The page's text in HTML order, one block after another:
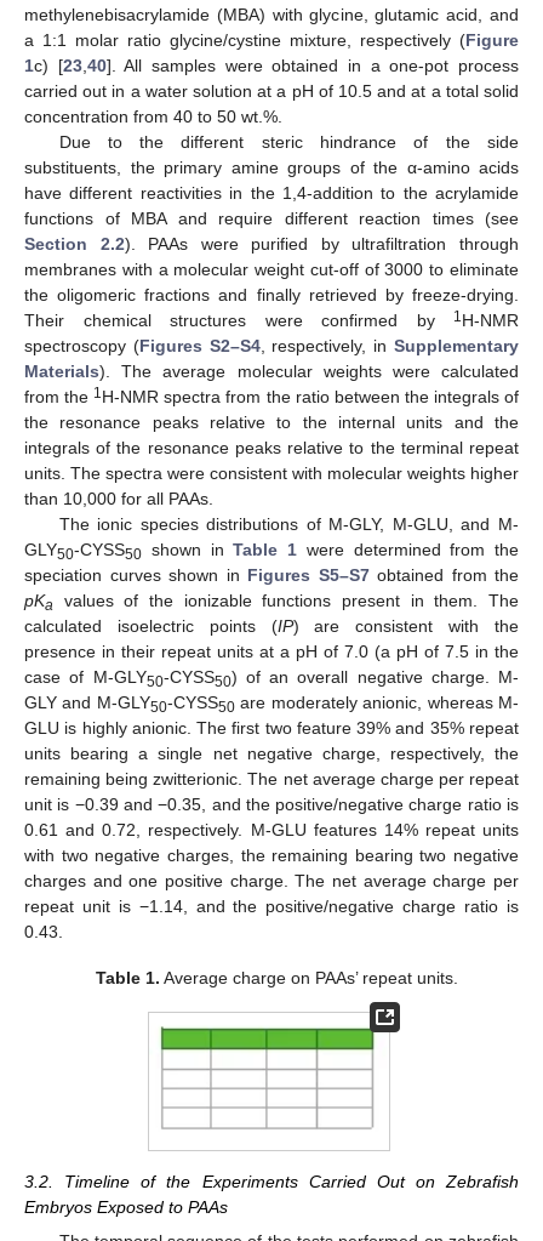
methylenebisacrylamide (MBA) with glycine, glutamic acid, and
a 1:1 molar ratio glycine/cystine mixture, respectively (Figure
1c) [23, 40]. All samples were obtained in a one-pot process
carried out in a water solution at a pH of 10.5 and at a total solid
concentration from 40 to 50 wt.%.
Due to the different steric hindrance of the side
substituents, the primary amine groups of the α-amino acids
have different reactivities in the 1,4-addition to the acrylamide
functions of MBA and require different reaction times (see
Section 2.2). PAAs were purified by ultrafiltration through
membranes with a molecular weight cut-off of 3000 to eliminate
the oligomeric fractions and finally retrieved by freeze-drying.
Their chemical structures were confirmed by
1 H-NMR
spectroscopy (Figures S2–S4, respectively, inSupplementary
Materials). The average molecular weights were calculated
from the 1 H-NMR spectra from the ratio between the integrals of
the resonance peaks relative to the internal units and the
integrals of the resonance peaks relative to the terminal repeat
units. The spectra were consistent with molecular weights higher
than 10,000 for all PAAs.
The ionic species distributions of M-GLY, M-GLU, and M-
GLY50-CYSS50 shown inTable 1 were determined from the
speciation curves shown in Figures S5–S7obtained from the
pKa
values of the ionizable functions present in them. The
calculated isoelectric points (IP) are consistent with the
presence in their repeat units at a pH of 7.0 (a pH of 7.5 in the
case of M-GLY50-CYSS50) of an overall negative charge. M-
GLY and M-GLY50-CYSS50are moderately anionic, whereas M-
GLU is highly anionic. The first two feature 39% and 35% repeat
units bearing a single net negative charge, respectively, the
remaining being zwitterionic. The net average charge per repeat
unit is −0.39 and −0.35, and the positive/negative charge ratio is
0.61 and 0.72, respectively. M-GLU features 14% repeat units
with two negative charges, the remaining bearing two negative
charges and one positive charge. The net average charge per
repeat unit is −1.14, and the positive/negative charge ratio is
0.43.
Table 1. Average charge on PAAs’ repeat units.
3.2. Timeline of the Experiments Carried Out on Zebrafish
Embryos Exposed to PAAs